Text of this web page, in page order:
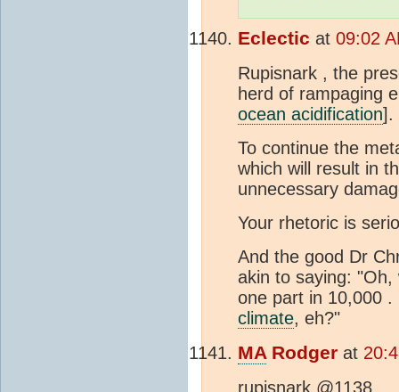
Eclectic at 09:02
Rupisnark , the
herd of rampaging
ocean acidification].
To continue the
which will result in
unnecessary
Your rhetoric is
And the good Dr
akin to saying: "Oh,
one part in 10,000
climate, eh?"
MARodger at
rupisnark @1138,